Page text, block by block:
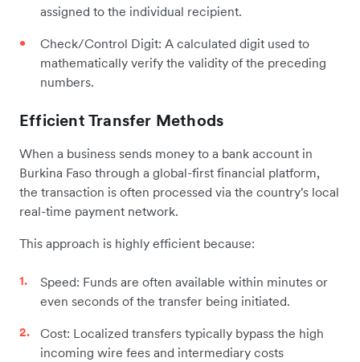
assigned to the individual recipient.
Check/Control Digit: A calculated digit used to
mathematically verify the validity of the preceding
numbers.
Efficient Transfer Methods
When a business sends money to a bank account in
Burkina Faso through a global-first financial platform,
the transaction is often processed via the country's local
real-time payment network.
This approach is highly efficient because:
Speed: Funds are often available within minutes or
even seconds of the transfer being initiated.
Cost: Localized transfers typically bypass the high
incoming wire fees and intermediary costs